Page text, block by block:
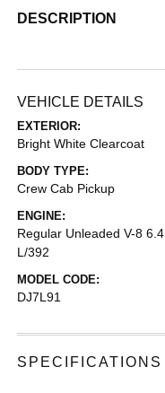
DESCRIPTION
VEHICLE DETAILS
EXTERIOR:
Bright White Clearcoat
BODY TYPE:
Crew Cab Pickup
ENGINE:
Regular Unleaded V-8 6.4
L/392
MODEL CODE:
DJ7L91
SPECIFICATIONS